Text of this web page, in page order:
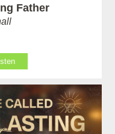
Father